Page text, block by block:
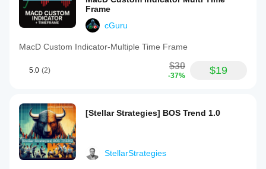
Frame
cGuru
MacD Custom Indicator-Multiple Time Frame
5.0 (2) $30
-37% $19
[Stellar Strategies] BOS Trend 1.0
StellarStrategies